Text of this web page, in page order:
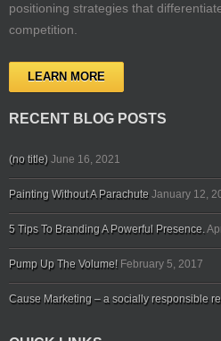
positioning strategies that
competition.
LEARN MORE
RECENT BLOG POSTS
(no title) June 16, 2021
Painting Without A Parachute January 12,
5 Tips To Branding A Powerful Presence.
Pump Up The Volume! February 5, 2017
Cause Marketing – a socially responsible